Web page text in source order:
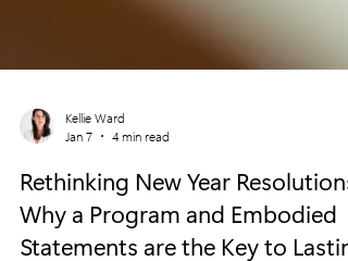
Jan 7
4 min read
Rethinking New Year Resolutions:
Why a Program and Embodied